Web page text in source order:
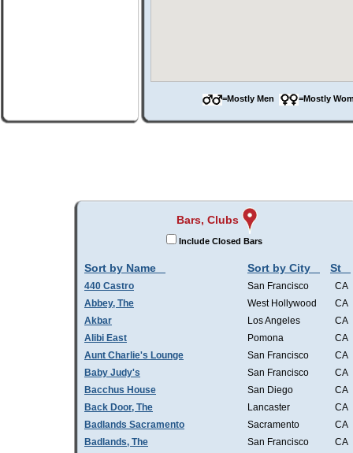
=Mostly Men =Mostly
Bars, Clubs
Include Closed Bars
Sort by Name Sort by City St
440 Castro San Francisco
CA
Abbey, The
West Hollywood
CA
Akbar
Los Angeles
CA
Alibi East
Pomona
CA
Aunt Charlie's Lounge
San Francisco
CA
Baby Judy's
San Francisco
CA
Bacchus House
San Diego
CA
Back Door, The
Lancaster
CA
Badlands Sacramento
Sacramento
CA
Badlands, The
San Francisco
CA